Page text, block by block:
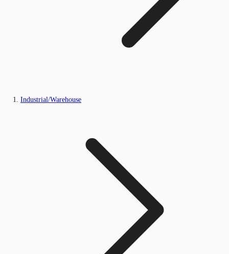
Industrial/Warehouse